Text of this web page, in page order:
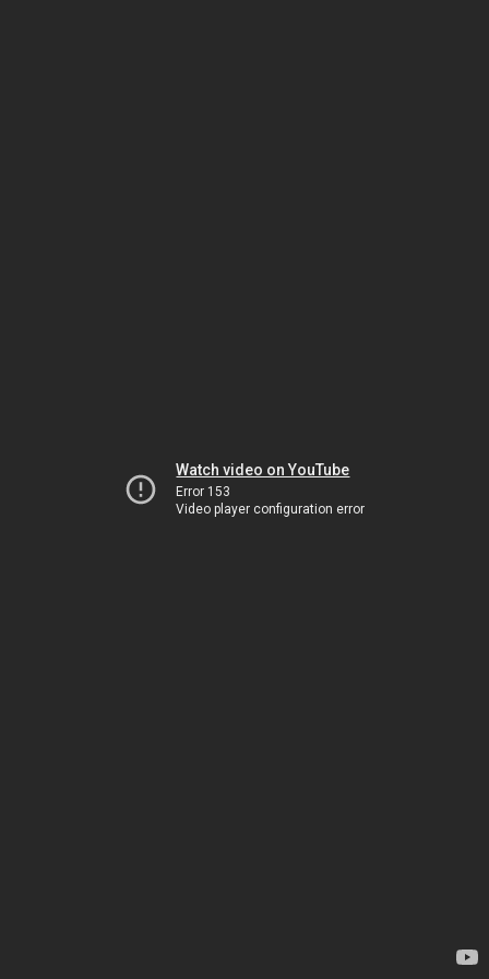
Watch video on YouTube
Error 153
Video player configuration error